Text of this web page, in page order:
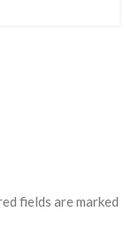
fields are marked